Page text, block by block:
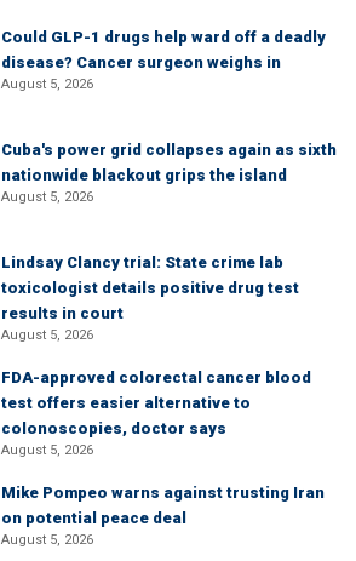
Could GLP-1 drugs help ward off a deadly
disease? Cancer surgeon weighs in
August 5, 2026
Cuba's power grid collapses again as sixth
nationwide blackout grips the island
August 5, 2026
Lindsay Clancy trial: State crime lab
toxicologist details positive drug test
results in court
August 5, 2026
FDA-approved colorectal cancer blood
test offers easier alternative to
colonoscopies, doctor says
August 5, 2026
Mike Pompeo warns against trusting Iran
on potential peace deal
August 5, 2026